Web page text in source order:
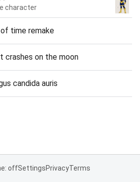
character
time remake
crashes on the moon
candida auris
offSettingsPrivacyTerms